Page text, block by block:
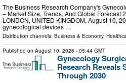
The Business Research Company's
– Market Size, Trends, And Global Forecast
LONDON, UNITED KINGDOM, August 10,
gynecological devices …
Distribution channels: Business & Economy,
Published on August 10, 2026 - 05:44 GMT
Gynecology
Research Reveals
Through 2030